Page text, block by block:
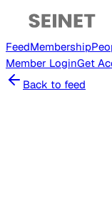
FeedMembership
Member LoginGet
Back to feed